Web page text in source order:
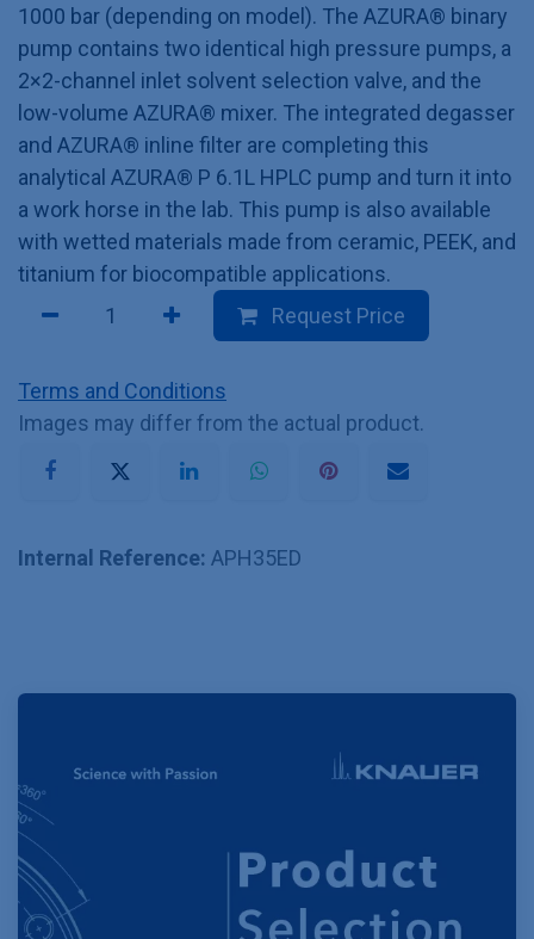
1000 bar (depending on model). The AZURA® binary
pump contains two identical high pressure pumps, a
2×2-channel inlet solvent selection valve, and the
low-volume AZURA® mixer. The integrated degasser
and AZURA® inline filter are completing this
analytical AZURA® P 6.1L HPLC pump and turn it into
a work horse in the lab. This pump is also available
with wetted materials made from ceramic, PEEK, and
titanium for biocompatible applications.
Request Price
Terms and Conditions
Images may differ from the actual product.
Internal Reference: APH35ED